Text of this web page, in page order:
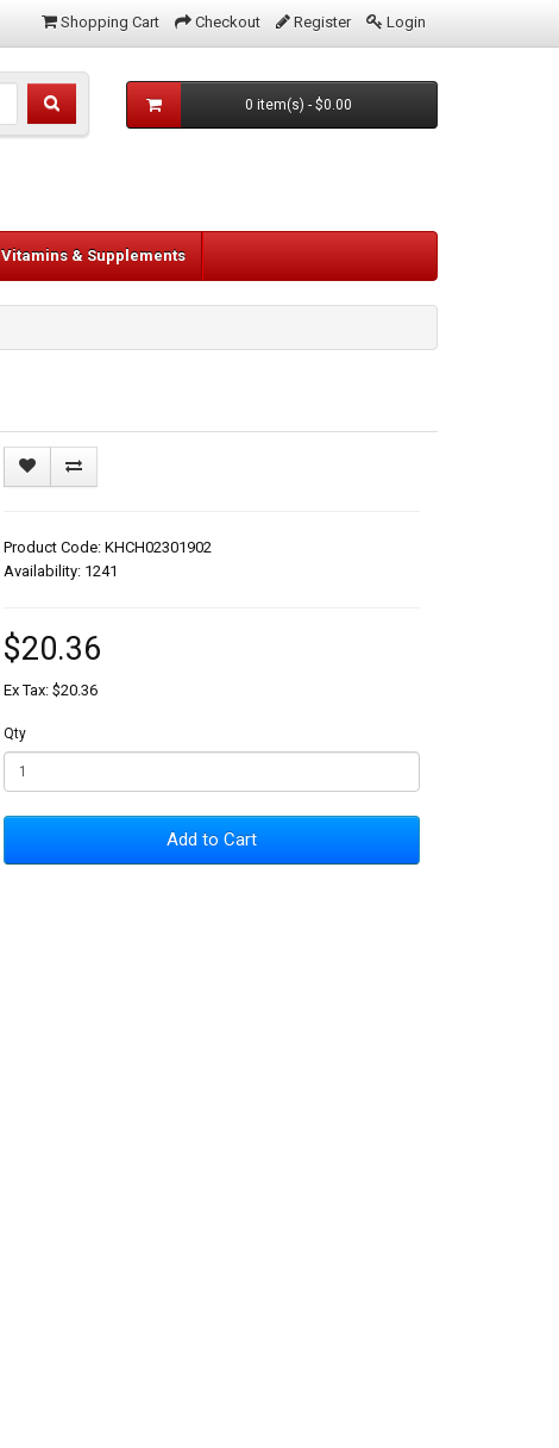
Shopping Cart Checkout Register Login
0 item(s) - $0.00
Vitamins & Supplements
Product Code: KHCH02301902
Availability: 1241
$20.36
Ex Tax: $20.36
Qty
Add to Cart